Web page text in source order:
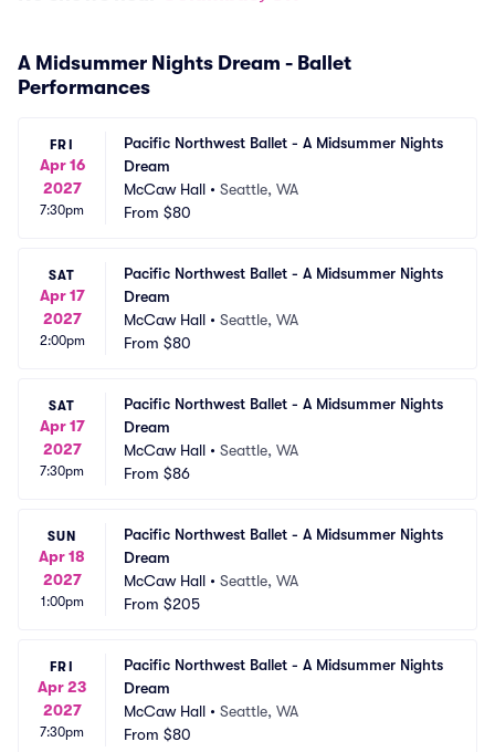
A Midsummer Nights Dream - Ballet
Performances
FRI
Apr 16
2027
7:30pm
Pacific Northwest Ballet - A Midsummer Nights
Dream
McCaw Hall • Seattle, WA
From $80
SAT
Apr 17
2027
2:00pm
Pacific Northwest Ballet - A Midsummer Nights
Dream
McCaw Hall • Seattle, WA
From $80
SAT
Apr 17
2027
7:30pm
Pacific Northwest Ballet - A Midsummer Nights
Dream
McCaw Hall • Seattle, WA
From $86
SUN
Apr 18
2027
1:00pm
Pacific Northwest Ballet - A Midsummer Nights
Dream
McCaw Hall • Seattle, WA
From $205
FRI
Apr 23
2027
7:30pm
Pacific Northwest Ballet - A Midsummer Nights
Dream
McCaw Hall • Seattle, WA
From $80